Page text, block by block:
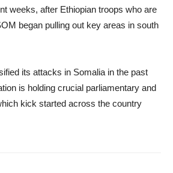
weeks, after Ethiopian troops who are
began pulling out key areas in south
its attacks in Somalia in the past
is holding crucial parliamentary and
kick started across the country